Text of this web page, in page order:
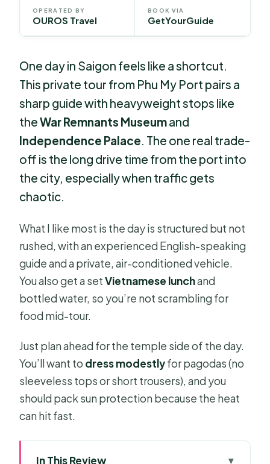
OPERATED BY
OUROS Travel
BOOK VIA
GetYourGuide
One day in Saigon feels like a shortcut.
This private tour from Phu My Port pairs a
sharp guide with heavyweight stops like
theWar Remnants Museumand
Independence Palace. The one real trade-
off is the long drive time from the port into
the city, especially when traffic gets
chaotic.
What I like most is the day is structured but not
rushed, with an experienced English-speaking
guide and a private, air-conditioned vehicle.
You also get a setVietnamese lunchand
bottled water, so you’re not scrambling for
food mid-tour.
Just plan ahead for the temple side of the day.
You’ll want to dress modestlyfor pagodas (no
sleeveless tops or short trousers), and you
should pack sun protection because the heat
can hit fast.
In This Review